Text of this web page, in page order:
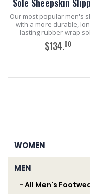
Our most popular men's
with a more durable,
lasting rubber-wrap
$134.00
WOMEN
MEN
- All Men's